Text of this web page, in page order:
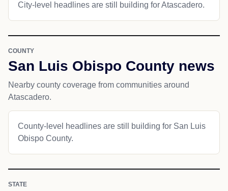
City-level headlines are still building for Atascadero.
COUNTY
San Luis Obispo County news
Nearby county coverage from communities around
Atascadero.
County-level headlines are still building for San Luis
Obispo County.
STATE